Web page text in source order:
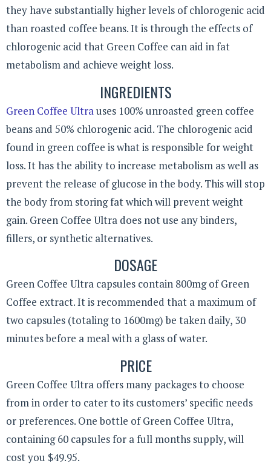
they have substantially higher levels of chlorogenic acid
than roasted coffee beans. It is through the effects of
chlorogenic acid that Green Coffee can aid in fat
metabolism and achieve weight loss.
INGREDIENTS
Green Coffee Ultrauses 100% unroasted green coffee
beans and 50% chlorogenic acid. The chlorogenic acid
found in green coffee is what is responsible for weight
loss. It has the ability to increase metabolism as well as
prevent the release of glucose in the body. This will stop
the body from storing fat which will prevent weight
gain. Green Coffee Ultra does not use any binders,
fillers, or synthetic alternatives.
DOSAGE
Green Coffee Ultra capsules contain 800mg of Green
Coffee extract. It is recommended that a maximum of
two capsules (totaling to 1600mg) be taken daily, 30
minutes before a meal with a glass of water.
PRICE
Green Coffee Ultra offers many packages to choose
from in order to cater to its customers’ specific needs
or preferences. One bottle of Green Coffee Ultra,
containing 60 capsules for a full months supply, will
cost you $49.95.